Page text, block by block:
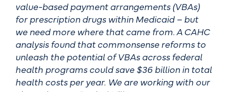
value-based payment arrangements (VBAs)
for prescription drugs within Medicaid – but
we need more where that came from. A CAHC
analysis found that commonsense reforms to
unleash the potential of VBAs across federal
health programs could save $36 billion in total
health costs per year. We are working with our